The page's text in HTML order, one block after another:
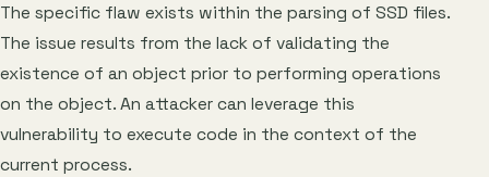
The specific flaw exists within the parsing of SSD files.
The issue results from the lack of validating the
existence of an object prior to performing operations
on the object. An attacker can leverage this
vulnerability to execute code in the context of the
current process.